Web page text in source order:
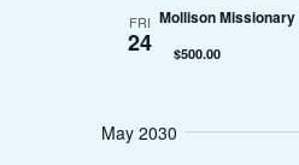
FRI
24
Mollison
$500.00
May 2030